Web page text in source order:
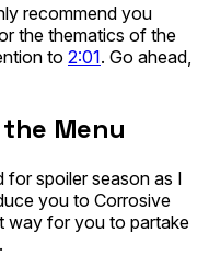
recommend you
the thematics of the
to 2:01. Go ahead,
the Menu
spoiler season as I
you to Corrosive
way for you to partake